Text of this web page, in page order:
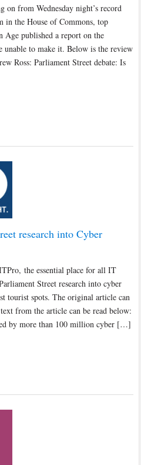
from Wednesday night’s record
in the House of Commons, top
published a report on the
unable to make it. Below is the review
Ross: Parliament Street debate: Is
research into Cyber
the essential place for all IT
Street research into cyber
tourist spots. The original article can
from the article can be read below:
by more than 100 million cyber […]